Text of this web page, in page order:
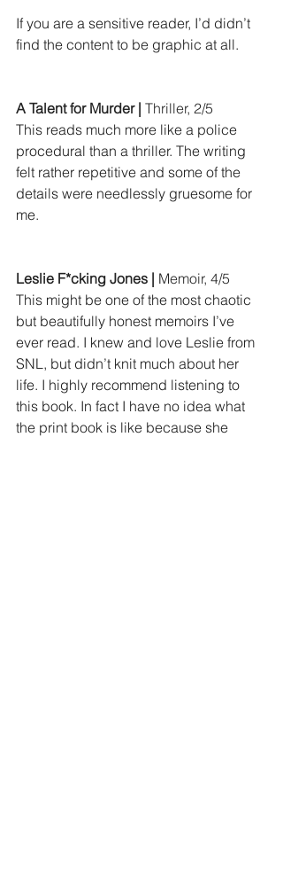
If you are a sensitive reader, I’d didn’t
find the content to be graphic at all.
A Talent for Murder | Thriller, 2/5
This reads much more like a police
procedural than a thriller. The writing
felt rather repetitive and some of the
details were needlessly gruesome for
me.
Leslie F*cking Jones | Memoir, 4/5
This might be one of the most chaotic
but beautifully honest memoirs I’ve
ever read. I knew and love Leslie from
SNL, but didn’t knit much about her
life. I highly recommend listening to
this book. In fact I have no idea what
the print book is like because she